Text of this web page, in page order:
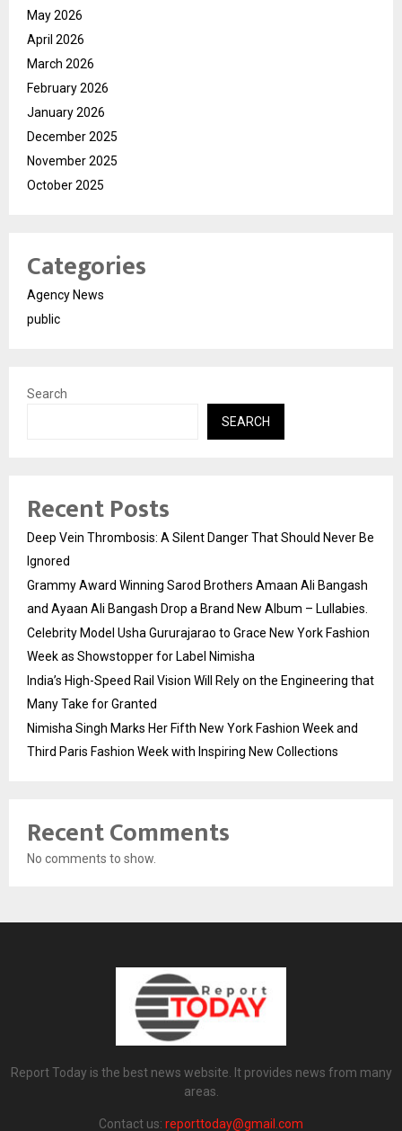
May 2026
April 2026
March 2026
February 2026
January 2026
December 2025
November 2025
October 2025
Categories
Agency News
public
Search
SEARCH
Recent Posts
Deep Vein Thrombosis: A Silent Danger That Should Never Be
Ignored
Grammy Award Winning Sarod Brothers Amaan Ali Bangash
and Ayaan Ali Bangash Drop a Brand New Album – Lullabies.
Celebrity Model Usha Gururajarao to Grace New York Fashion
Week as Showstopper for Label Nimisha
India’s High-Speed Rail Vision Will Rely on the Engineering that
Many Take for Granted
Nimisha Singh Marks Her Fifth New York Fashion Week and
Third Paris Fashion Week with Inspiring New Collections
Recent Comments
No comments to show.
Report Today is the best news website. It provides news from many
areas.
Contact us: reporttoday@gmail.com